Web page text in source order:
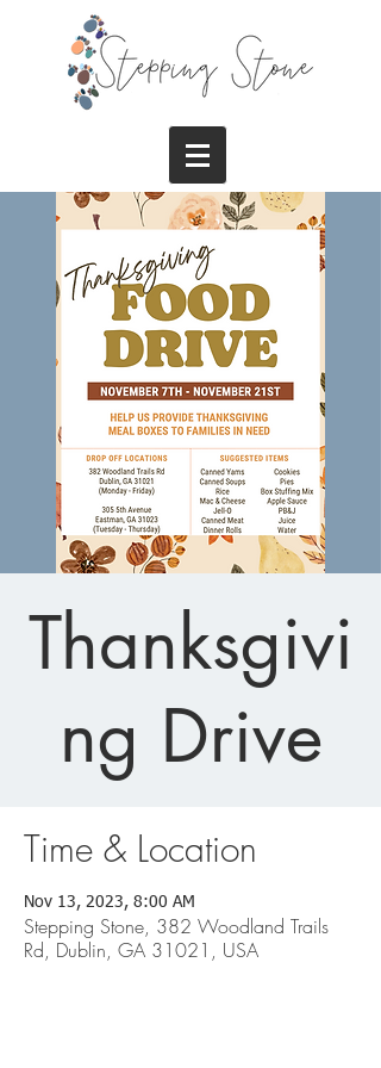
Thanksgivi
ng Drive
Time & Location
Nov 13, 2023, 8:00 AM
Stepping Stone, 382 Woodland Trails
Rd, Dublin, GA 31021, USA